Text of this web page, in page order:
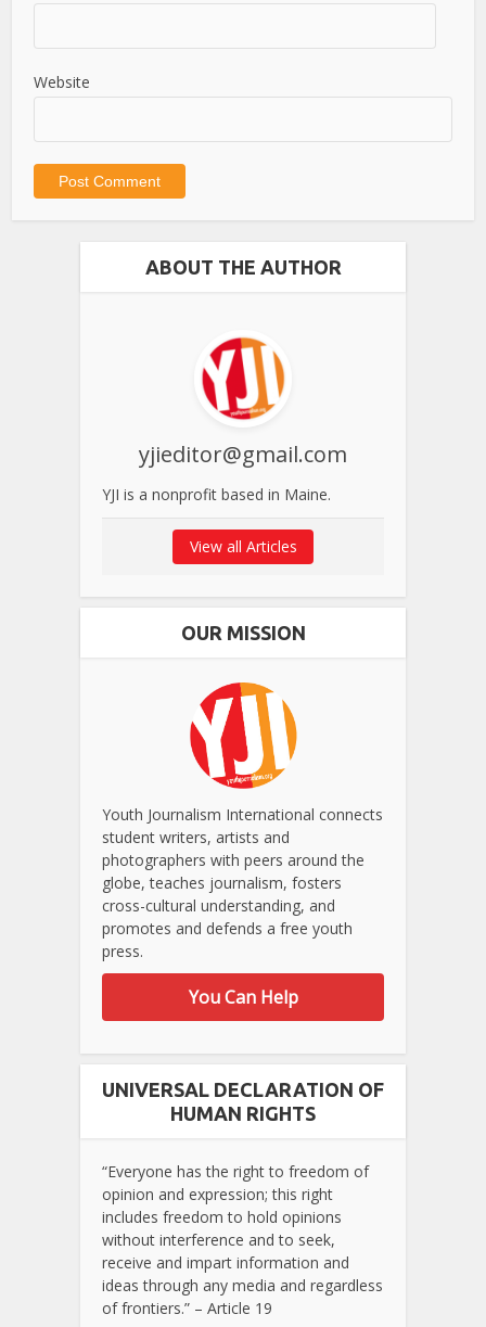
Website
ABOUT THE AUTHOR
yjieditor@gmail.com
YJI is a nonprofit based in Maine.
View all Articles
OUR MISSION
Youth Journalism International connects
student writers, artists and
photographers with peers around the
globe, teaches journalism, fosters
cross-cultural understanding, and
promotes and defends a free youth
press.
You Can Help
UNIVERSAL DECLARATION OF
HUMAN RIGHTS
“Everyone has the right to freedom of
opinion and expression; this right
includes freedom to hold opinions
without interference and to seek,
receive and impart information and
ideas through any media and regardless
of frontiers.” – Article 19